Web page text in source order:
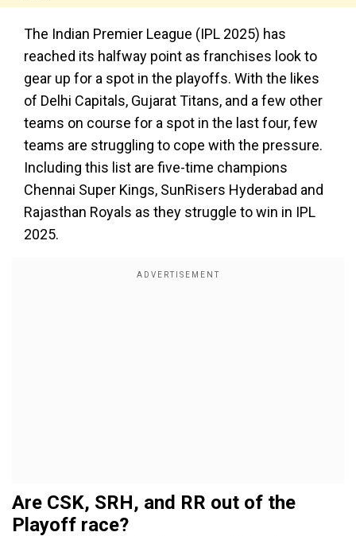
The Indian Premier League (IPL 2025) has
reached its halfway point as franchises look to
gear up for a spot in the playoffs. With the likes
of Delhi Capitals, Gujarat Titans, and a few other
teams on course for a spot in the last four, few
teams are struggling to cope with the pressure.
Including this list are five-time champions
Chennai Super Kings, SunRisers Hyderabad and
Rajasthan Royals as they struggle to win in IPL
2025.
Are CSK, SRH, and RR out of the
Playoff race?